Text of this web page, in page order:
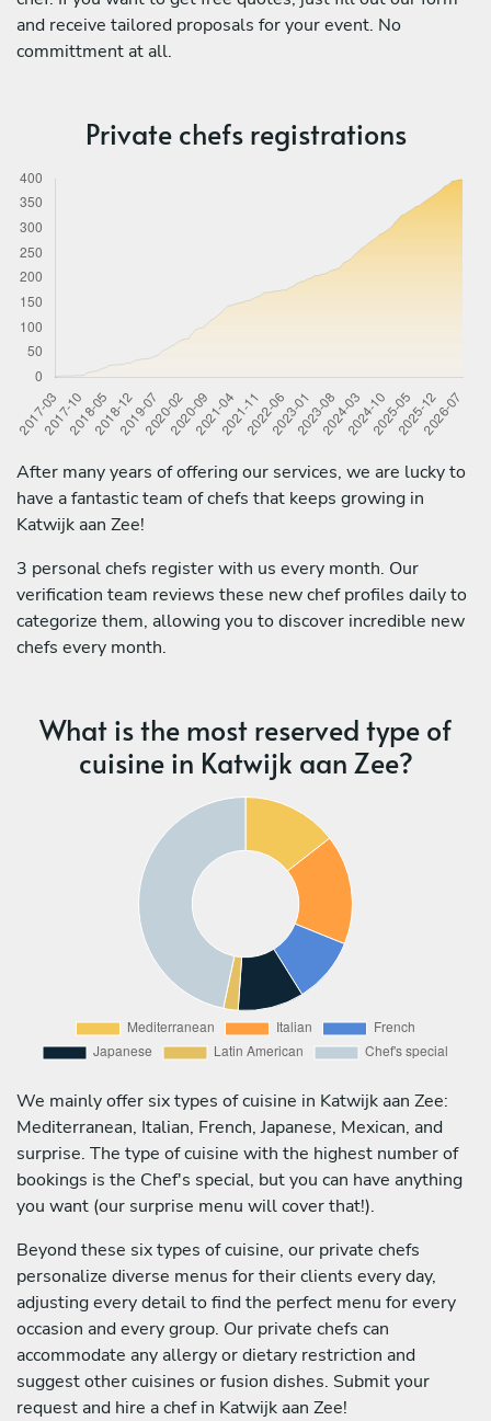
and receive tailored proposals for your event. No
committment at all.
Private chefs registrations
After many years of offering our services, we are lucky to
have a fantastic team of chefs that keeps growing in
Katwijk aan Zee!
3 personal chefs register with us every month. Our
verification team reviews these new chef profiles daily to
categorize them, allowing you to discover incredible new
chefs every month.
What is the most reserved type of
cuisine in Katwijk aan Zee?
We mainly offer six types of cuisine in Katwijk aan Zee:
Mediterranean, Italian, French, Japanese, Mexican, and
surprise. The type of cuisine with the highest number of
bookings is the Chef's special, but you can have anything
you want (our surprise menu will cover that!).
Beyond these six types of cuisine, our private chefs
personalize diverse menus for their clients every day,
adjusting every detail to find the perfect menu for every
occasion and every group. Our private chefs can
accommodate any allergy or dietary restriction and
suggest other cuisines or fusion dishes. Submit your
request and hire a chef in Katwijk aan Zee!